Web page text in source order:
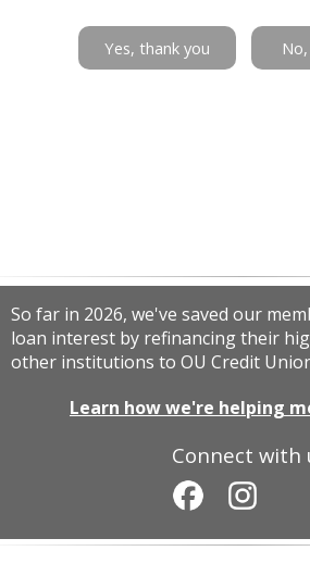
Yes, thank you
Connect with
So far in 2026, we've saved our
loan interest by refinancing their
other institutions to OU Credit
Learn how we're helping